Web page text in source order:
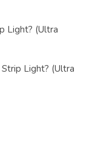
Light? (Ultra
Light? (Ultra